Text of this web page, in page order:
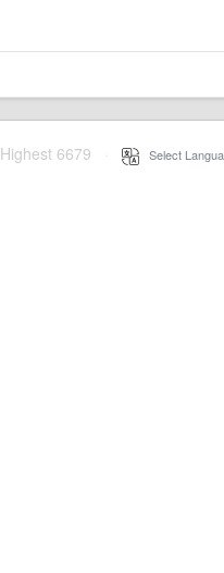
Highest 6679 Select